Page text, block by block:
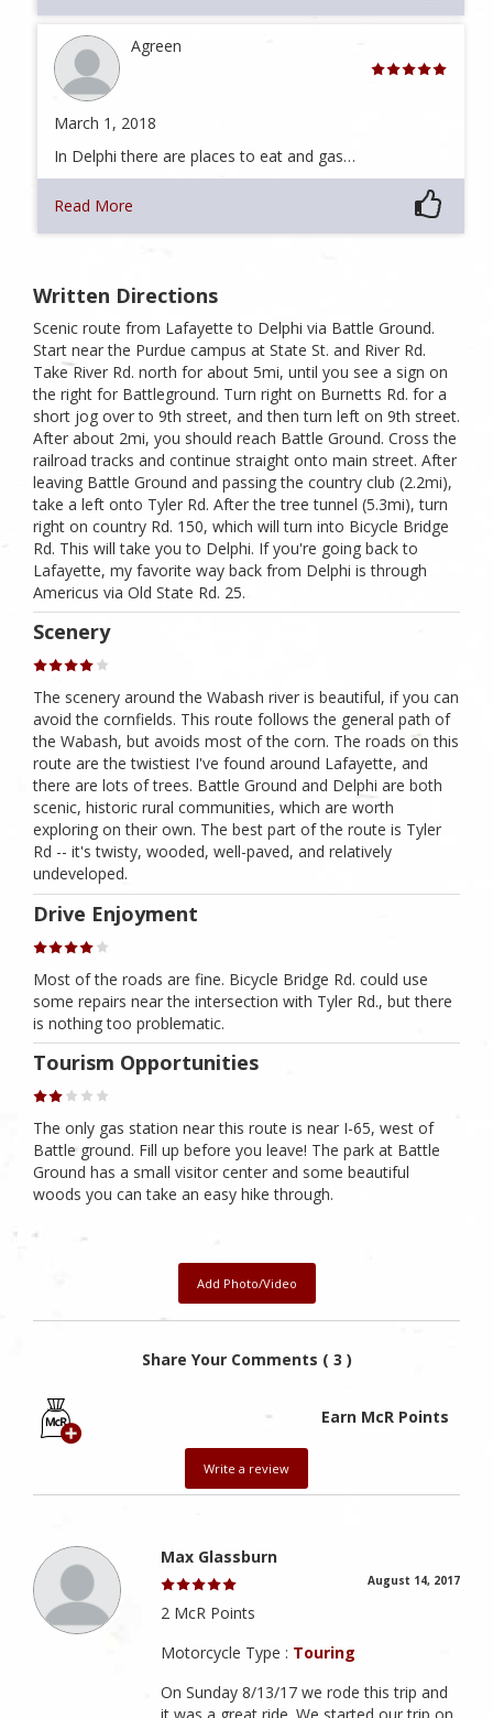
Agreen
March 1, 2018
In Delphi there are places to eat and gas…
Read More
Written Directions
Scenic route from Lafayette to Delphi via Battle Ground.
Start near the Purdue campus at State St. and River Rd.
Take River Rd. north for about 5mi, until you see a sign on
the right for Battleground. Turn right on Burnetts Rd. for a
short jog over to 9th street, and then turn left on 9th street.
After about 2mi, you should reach Battle Ground. Cross the
railroad tracks and continue straight onto main street. After
leaving Battle Ground and passing the country club (2.2mi),
take a left onto Tyler Rd. After the tree tunnel (5.3mi), turn
right on country Rd. 150, which will turn into Bicycle Bridge
Rd. This will take you to Delphi. If you're going back to
Lafayette, my favorite way back from Delphi is through
Americus via Old State Rd. 25.
Scenery
The scenery around the Wabash river is beautiful, if you can
avoid the cornfields. This route follows the general path of
the Wabash, but avoids most of the corn. The roads on this
route are the twistiest I've found around Lafayette, and
there are lots of trees. Battle Ground and Delphi are both
scenic, historic rural communities, which are worth
exploring on their own. The best part of the route is Tyler
Rd -- it's twisty, wooded, well-paved, and relatively
undeveloped.
Drive Enjoyment
Most of the roads are fine. Bicycle Bridge Rd. could use
some repairs near the intersection with Tyler Rd., but there
is nothing too problematic.
Tourism Opportunities
The only gas station near this route is near I-65, west of
Battle ground. Fill up before you leave! The park at Battle
Ground has a small visitor center and some beautiful
woods you can take an easy hike through.
Add Photo/Video
Share Your Comments ( 3 )
Earn McR Points
Write a review
Max Glassburn
August 14, 2017
2 McR Points
Motorcycle Type : Touring
On Sunday 8/13/17 we rode this trip and